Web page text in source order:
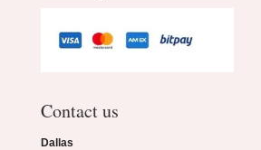
Contact us
Dallas